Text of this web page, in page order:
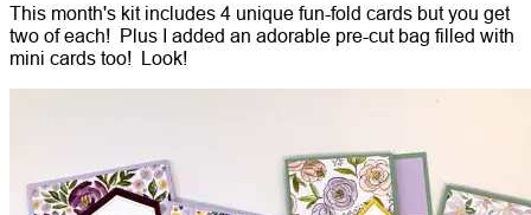
This month's kit includes 4 unique fun-fold cards but you get
two of each! Plus I added an adorable pre-cut bag filled with
mini cards too! Look!